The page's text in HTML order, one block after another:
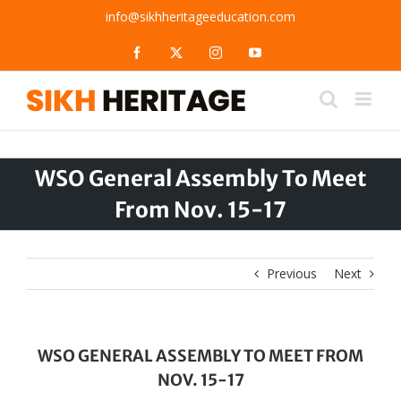
info@sikhheritageeducation.com
Facebook InstagramYouTube
WSO General Assembly To Meet
From Nov. 15-17
Previous Next
WSO GENERAL ASSEMBLY TO MEET FROM
NOV. 15-17